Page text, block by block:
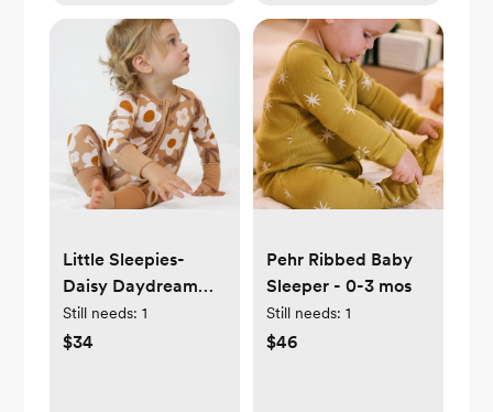
Little Sleepies-
Daisy Daydream
Zipper in 3-6 mos
Still needs: 1
$34
Pehr Ribbed Baby
Sleeper - 0-3 mos
Still needs: 1
$46